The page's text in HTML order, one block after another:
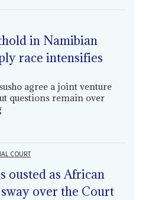
in Namibian
race intensifies
agree a joint venture
questions remain over
COURT
ousted as African
over the Court